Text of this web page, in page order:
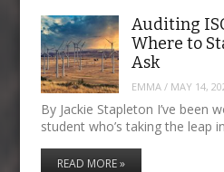
Auditing
Where to
Ask
EMMA / MAY 14,
By Jackie Stapleton I’ve been
student who’s taking the leap
READ MORE »